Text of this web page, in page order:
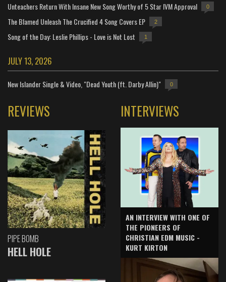
Unteachers Return With Insane New Song Worthy of 5 Star IVM Approval 0
The Blamed Unleash The Crucified 4 Song Covers EP 2
Song of the Day: Leslie Phillips - Love is Not Lost 1
JULY 13, 2026
New Islander Single & Video, "Dead Youth (ft. Darby Allin)" 0
REVIEWS
PIPE BOMB
HELL HOLE
INTERVIEWS
AN INTERVIEW WITH ONE OF
THE PIONEERS OF
CHRISTIAN EDM MUSIC -
KURT KIRTON